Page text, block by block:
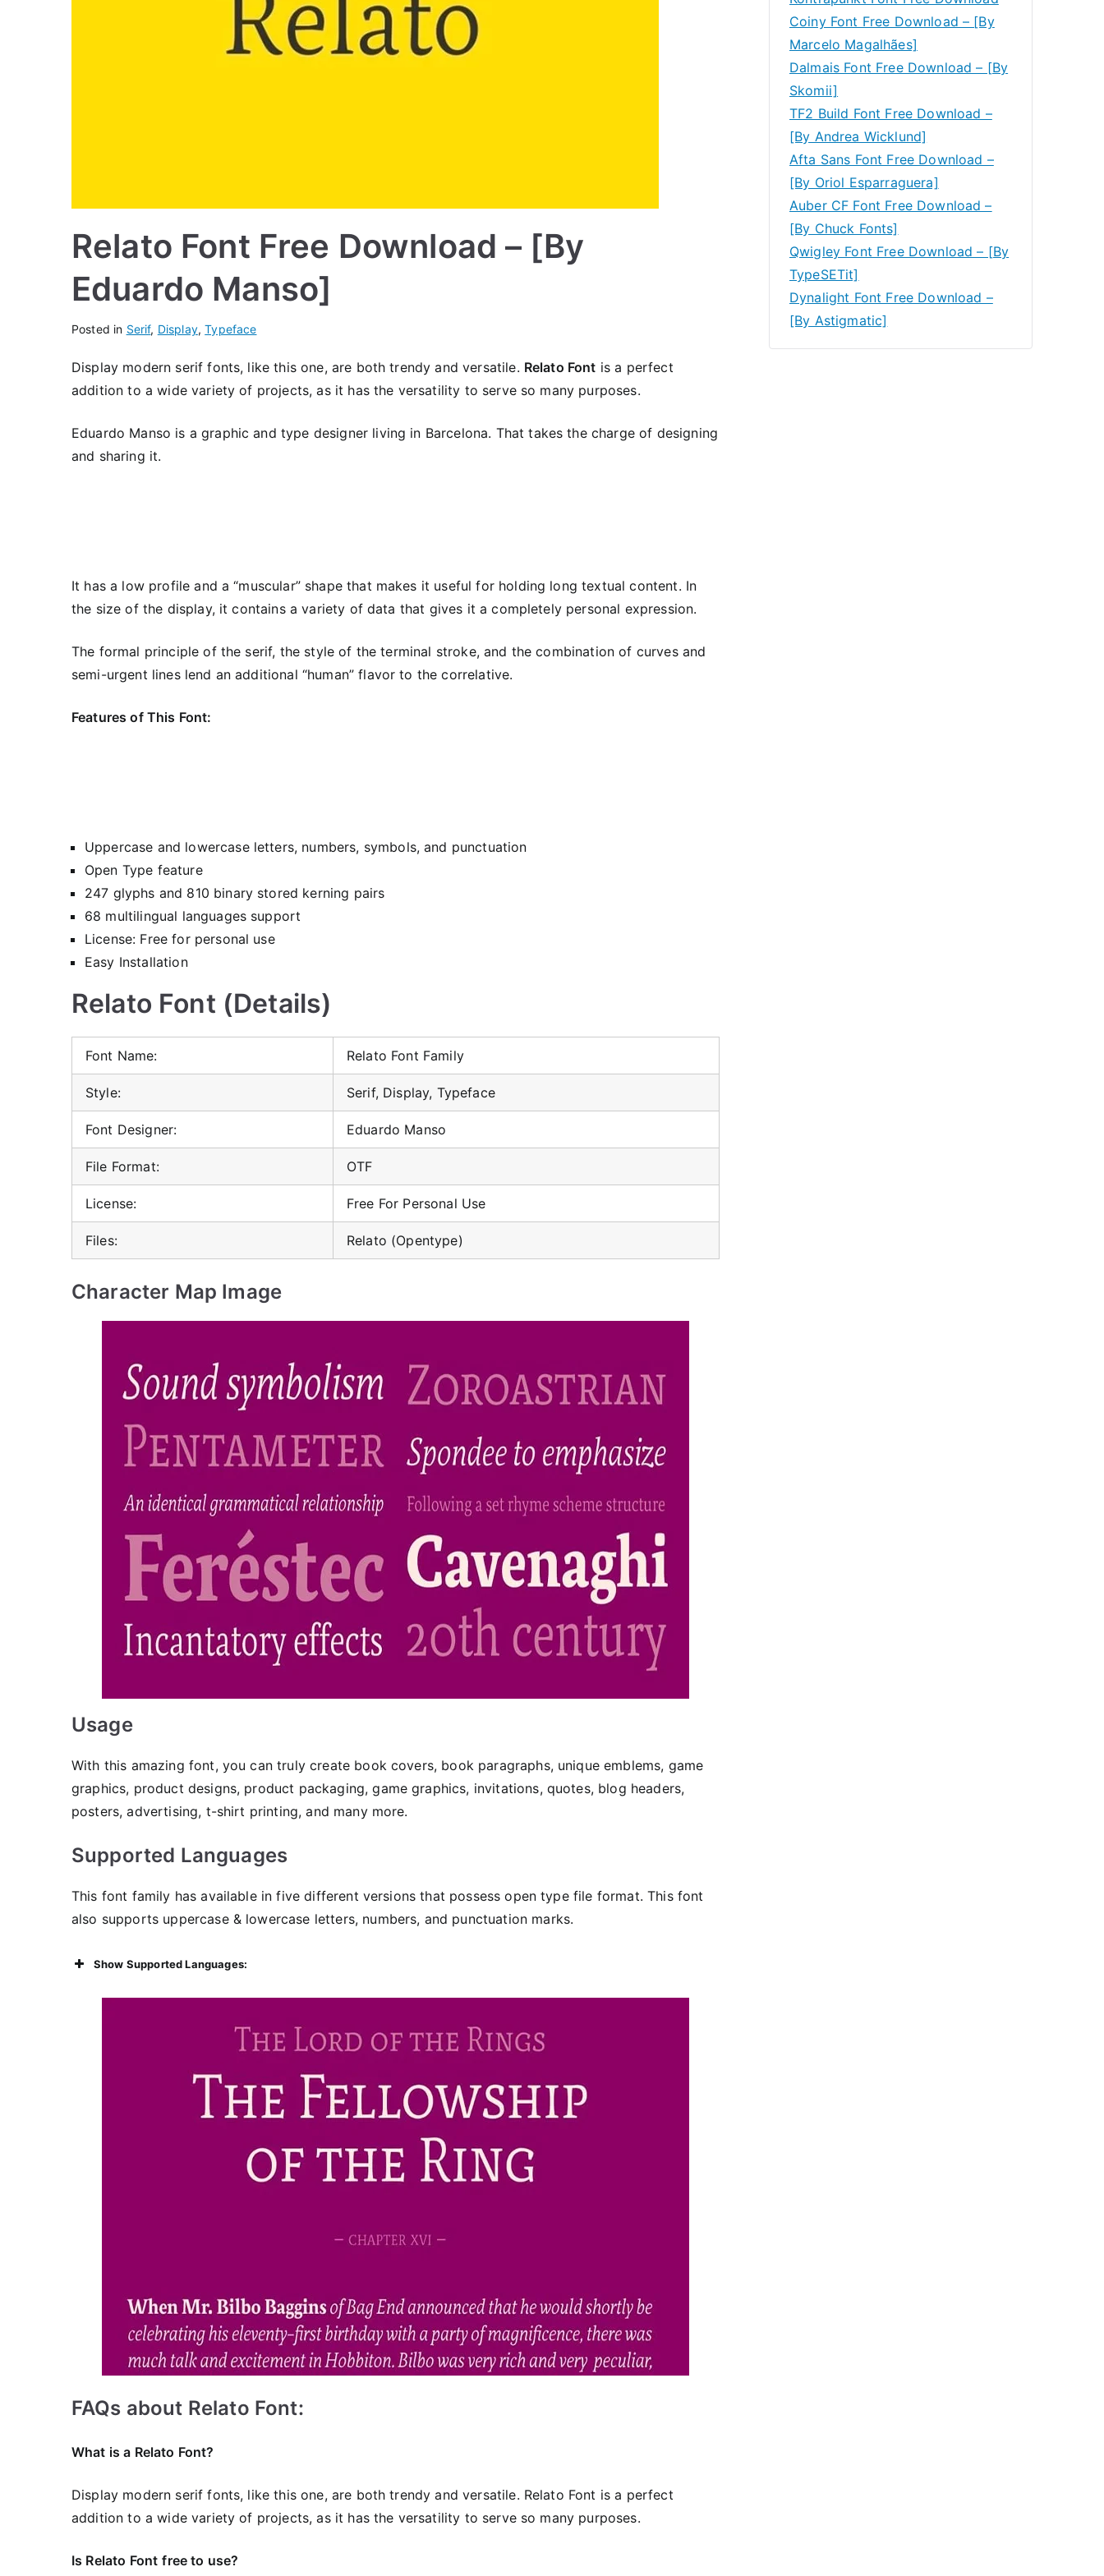
Relato Font Free Download – [By
Eduardo Manso]
Posted in Serif, Display,Typeface
Display modern serif fonts, like this one, are both trendy and versatile. Relato Font is a perfect
addition to a wide variety of projects, as it has the versatility to serve so many purposes.
Eduardo Manso is a graphic and type designer living in Barcelona. That takes the charge of designing
and sharing it.
It has a low profile and a “muscular” shape that makes it useful for holding long textual content. In
the size of the display, it contains a variety of data that gives it a completely personal expression.
The formal principle of the serif, the style of the terminal stroke, and the combination of curves and
semi-urgent lines lend an additional “human” flavor to the correlative.
Features of This Font:
Uppercase and lowercase letters, numbers, symbols, and punctuation
Open Type feature
247 glyphs and 810 binary stored kerning pairs
68 multilingual languages support
License: Free for personal use
Easy Installation
Relato Font (Details)
Font Name: Relato Font Family
Style: Serif, Display, Typeface
Font Designer: Eduardo Manso
File Format: OTF
License: Free For Personal Use
Files: Relato (Opentype)
Character Map Image
Usage
With this amazing font, you can truly create book covers, book paragraphs, unique emblems, game
graphics, product designs, product packaging, game graphics, invitations, quotes, blog headers,
posters, advertising, t-shirt printing, and many more.
Supported Languages
This font family has available in five different versions that possess open type file format. This font
also supports uppercase & lowercase letters, numbers, and punctuation marks.
Show Supported Languages:
FAQs about Relato Font:
What is a Relato Font?
Display modern serif fonts, like this one, are both trendy and versatile. Relato Font is a perfect
addition to a wide variety of projects, as it has the versatility to serve so many purposes.
Is Relato Font free to use?
Coiny Font Free Download – [By
Marcelo Magalhães]
Dalmais Font Free Download – [By
Skomii]
TF2 Build Font Free Download –
[By Andrea Wicklund]
Afta Sans Font Free Download –
[By Oriol Esparraguera]
Auber CF Font Free Download –
[By Chuck Fonts]
Qwigley Font Free Download – [By
TypeSETit]
Dynalight Font Free Download –
[By Astigmatic]